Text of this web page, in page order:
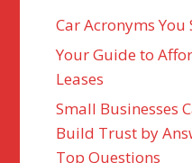
Car Acronyms
Your Guide to
Leases
Small Businesses
Build Trust by
Top Questions